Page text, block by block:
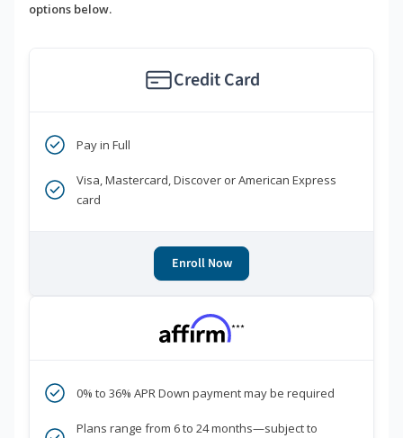
options below.
Credit Card
Pay in Full
Visa, Mastercard, Discover or American Express
card
Enroll Now
***
0% to 36% APR Down payment may be required
Plans range from 6 to 24 months—subject to